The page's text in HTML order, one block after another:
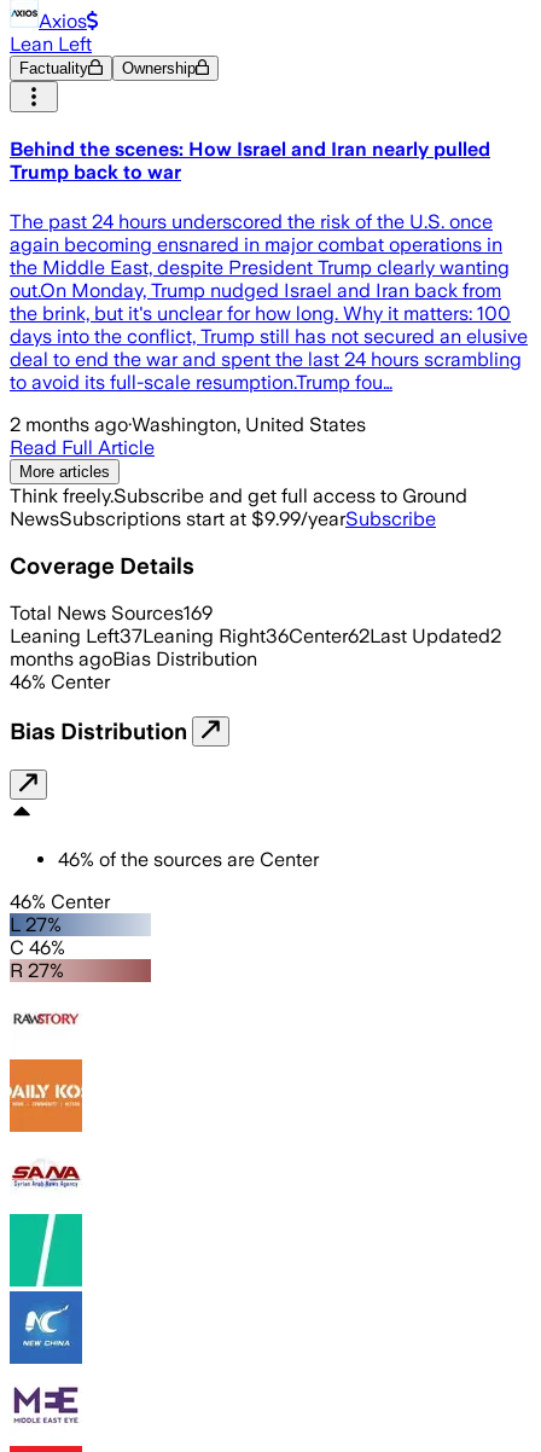
Axios
Lean Left
Factuality Ownership
Behind the scenes: How Israel and Iran nearly pulled
Trump back to war
The past 24 hours underscored the risk of the U.S. once
again becoming ensnared in major combat operations in
the Middle East, despite President Trump clearly wanting
out.On Monday, Trump nudged Israel and Iran back from
the brink, but it's unclear for how long. Why it matters: 100
days into the conflict, Trump still has not secured an elusive
deal to end the war and spent the last 24 hours scrambling
to avoid its full-scale resumption.Trump fou…
2 months ago·Washington, United States
Read Full Article
More articles
Think freely.Subscribe and get full access to Ground
NewsSubscriptions start at $9.99/yearSubscribe
Coverage Details
Total News Sources169
Leaning Left37Leaning Right36Center62Last Updated2
months agoBias Distribution
46% Center
Bias Distribution
46% of the sources are Center
46% Center
L 27%
C 46%
R 27%